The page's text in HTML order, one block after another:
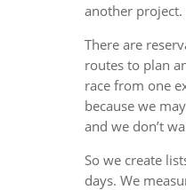
another project.
There are
routes to plan
race from one
because we
and we don’t
So we create
days. We